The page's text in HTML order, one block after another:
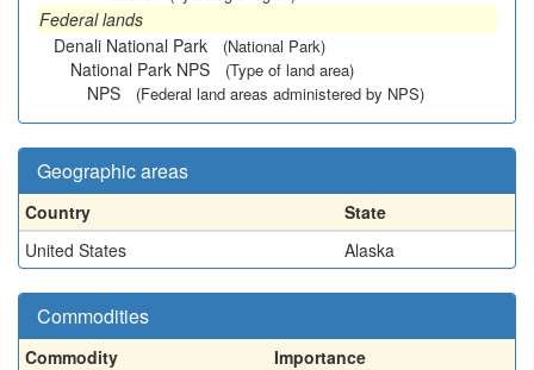
Federal lands
Denali National Park
(National Park)
National Park NPS (Type of land area)
NPS (Federal land areas administered by NPS)
Geographic areas
Country
State
United States
Alaska
Commodities
Commodity
Importance